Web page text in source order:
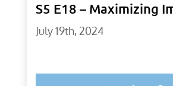
S5 E18 – Maximizing
July 19th, 2024